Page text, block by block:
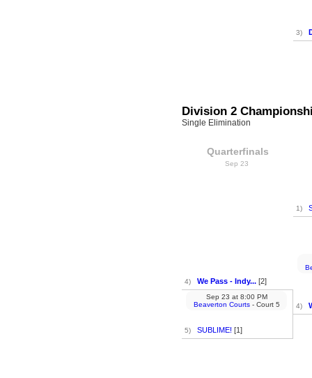
3)
Division 2
Single Elimination
Quarterfinals
Sep 23
4) We Pass - Indy... [2]
5) SUBLIME! [1]
Sep 23 at8:00 PM
Beaverton Courts- Court 5
1)
4)